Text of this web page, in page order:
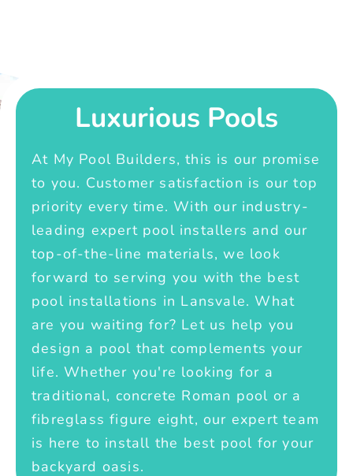
Luxurious Pools
At My Pool Builders, this is our promise
to you. Customer satisfaction is our top
priority every time. With our industry-
leading expert pool installers and our
top-of-the-line materials, we look
forward to serving you with the best
pool installations in Lansvale. What
are you waiting for? Let us help you
design a pool that complements your
life. Whether you're looking for a
traditional, concrete Roman pool or a
fibreglass figure eight, our expert team
is here to install the best pool for your
backyard oasis.